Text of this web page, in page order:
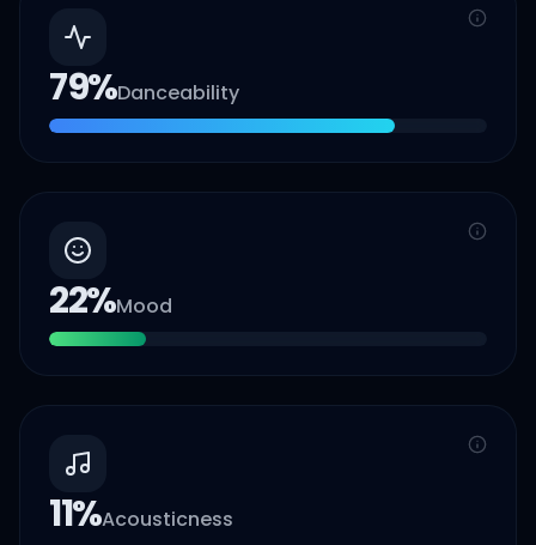
79%Danceability
22%Mood
11%Acousticness